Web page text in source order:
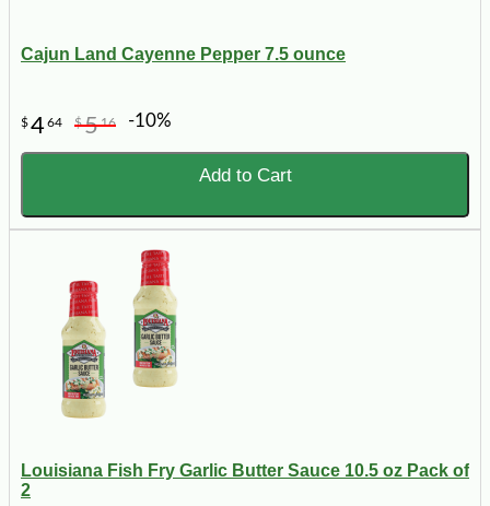
Cajun Land Cayenne Pepper 7.5 ounce
$464 $516 -10%
Add to Cart
Louisiana Fish Fry Garlic Butter Sauce 10.5 oz Pack of
2